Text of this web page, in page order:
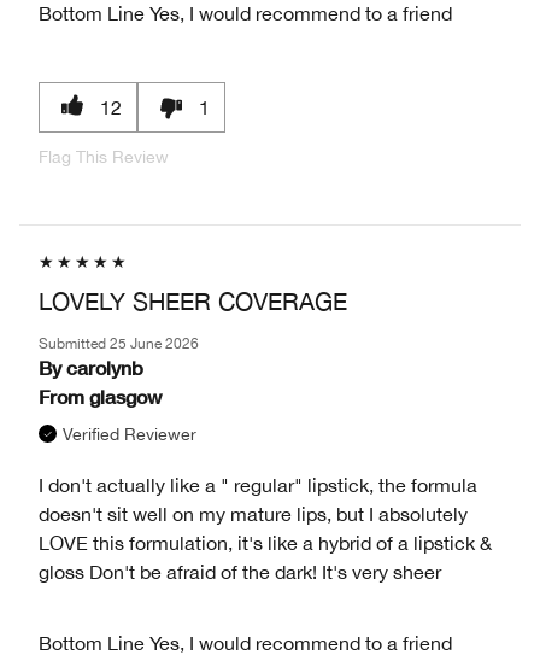
Bottom Line Yes, I would recommend to a friend
12 1
Flag This Review
LOVELY SHEER COVERAGE
Submitted 25 June 2026
By carolynb
From glasgow
Verified Reviewer
I don't actually like a " regular" lipstick, the formula
doesn't sit well on my mature lips, but I absolutely
LOVE this formulation, it's like a hybrid of a lipstick &
gloss Don't be afraid of the dark! It's very sheer
Bottom Line Yes, I would recommend to a friend